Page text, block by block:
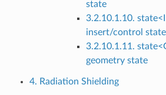
state
3.2.10.1.10.
insert/control state
3.2.10.1.11.
geometry state
4. Radiation Shielding